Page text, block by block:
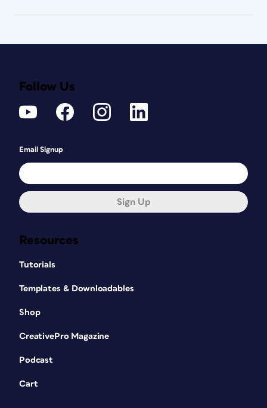
Resources
Tutorials
Templates & Downloadables
Shop
CreativePro Magazine
Podcast
Cart
Follow Us
Email Signup
Sign Up